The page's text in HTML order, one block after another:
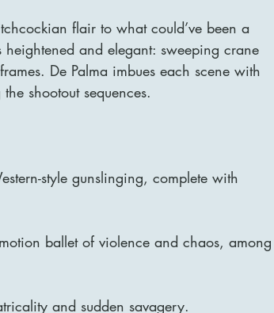
flair to what could’ve been a
heightened and elegant: sweeping crane
De Palma imbues each scene with
shootout sequences.
style gunslinging, complete with
ballet of violence and chaos, among
and sudden savagery.